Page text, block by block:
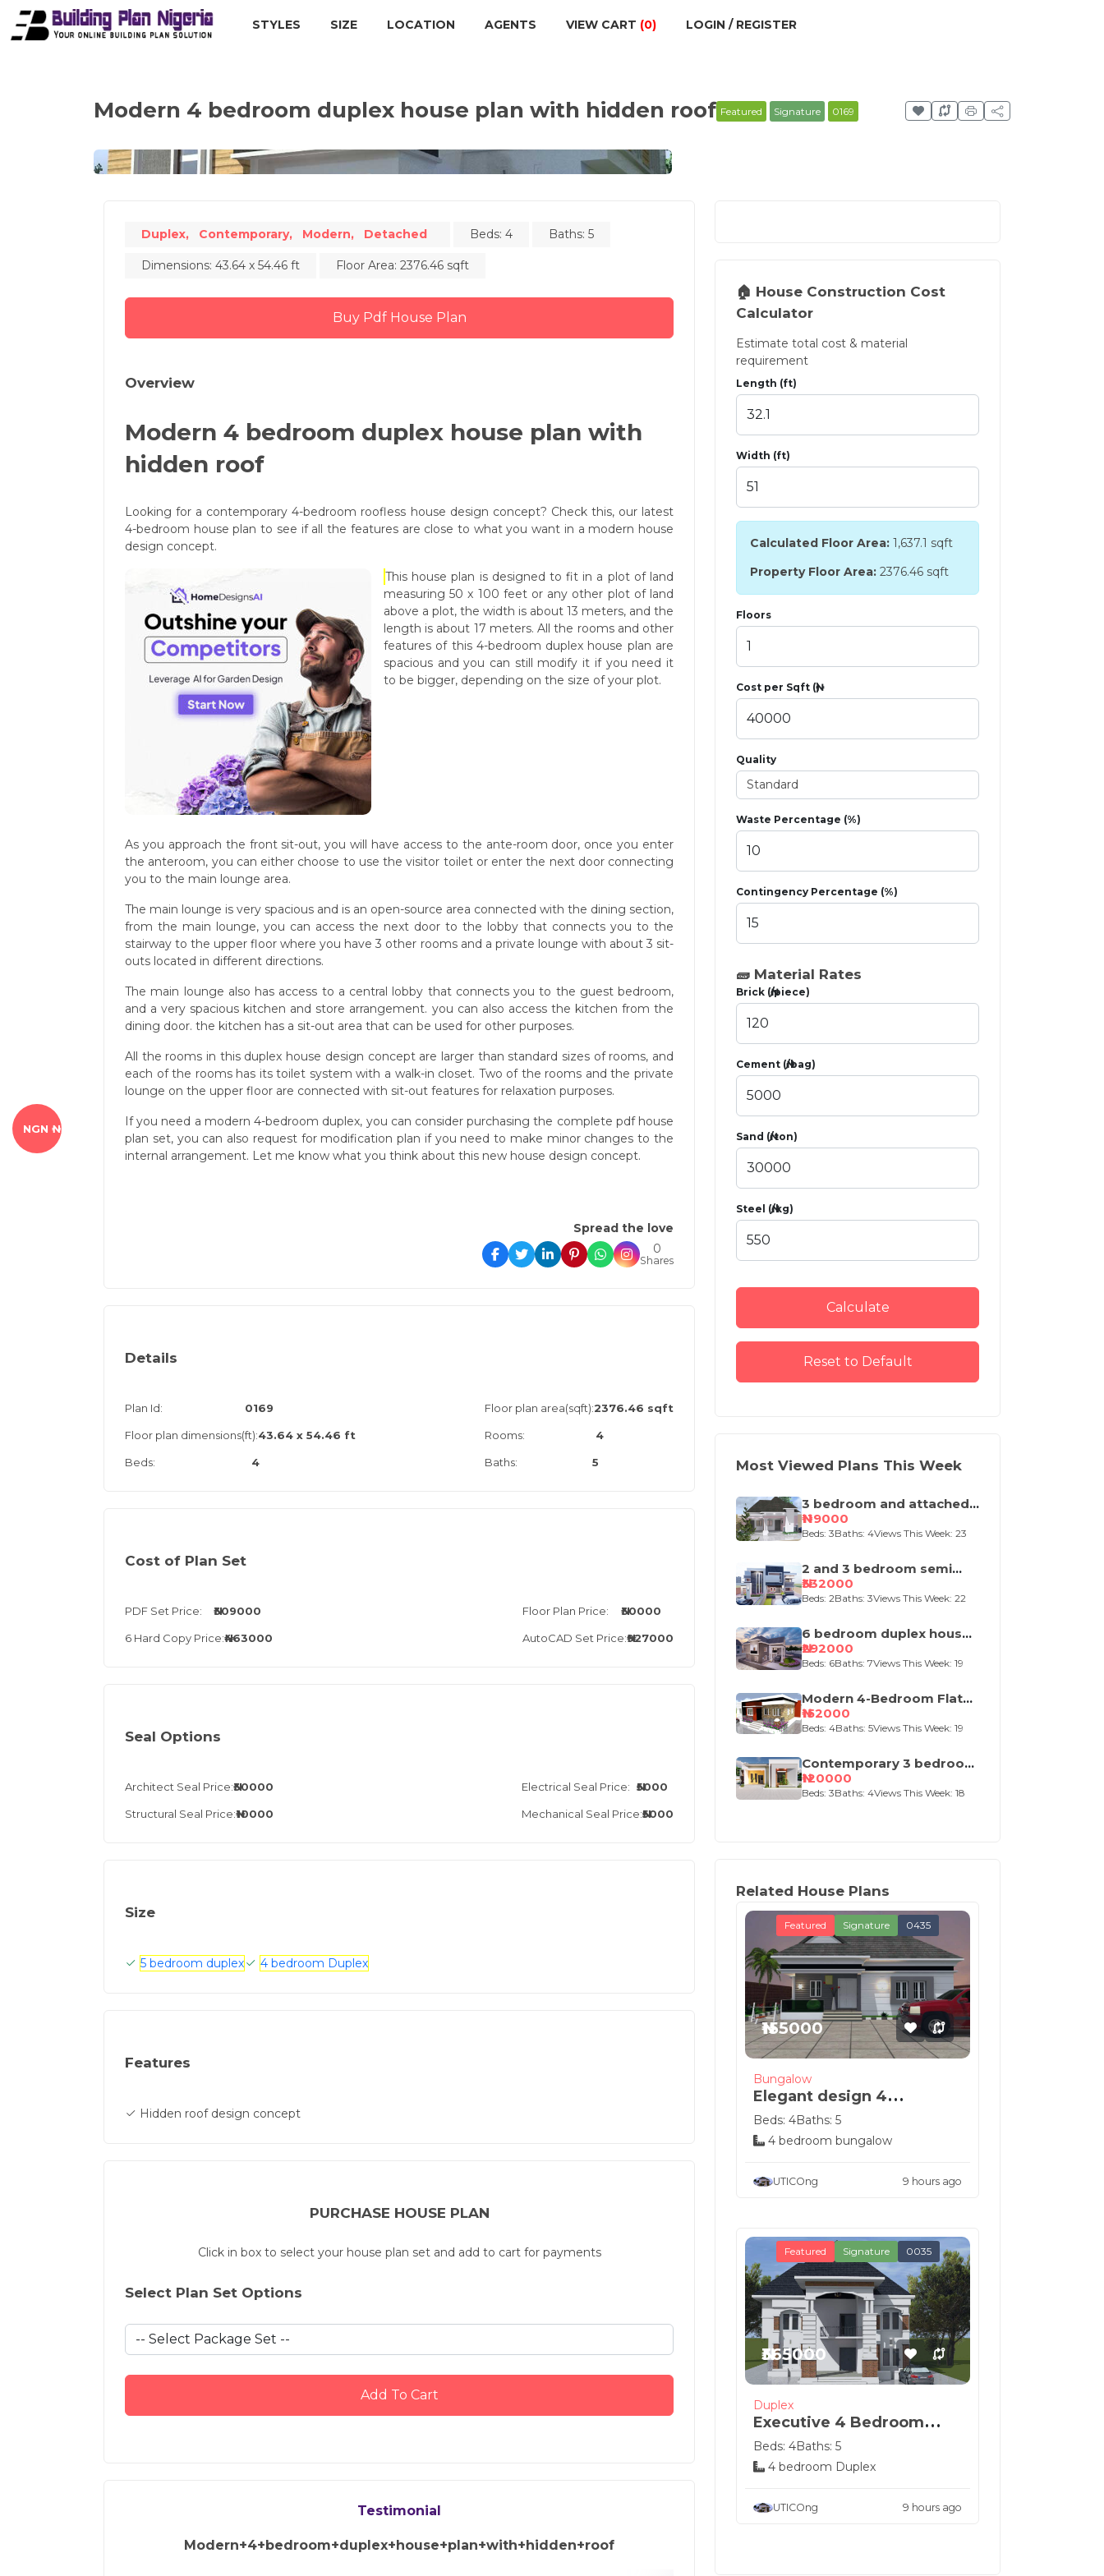
STYLES SIZE LOCATION AGENTS VIEW CART (0) LOGIN / REGISTER
Modern 4 bedroom duplex house plan with hidden roof Featured Signature 0169
Duplex, Contemporary, Modern, Detached Beds: 4 Baths: 5
Dimensions: 43.64 x 54.46 ft Floor Area: 2376.46 sqft
Buy Pdf House Plan
Overview
Modern 4 bedroom duplex house plan with
hidden roof
Looking for a contemporary 4-bedroom roofless house design concept? Check this, our latest
4-bedroom house plan to see if all the features are close to what you want in a modern house
design concept.
This house plan is designed to fit in a plot of land
measuring 50 x 100 feet or any other plot of land
above a plot, the width is about 13 meters, and the
length is about 17 meters. All the rooms and other
features of this 4-bedroom duplex house plan are
spacious and you can still modify it if you need it
to be bigger, depending on the size of your plot.
As you approach the front sit-out, you will have access to the ante-room door, once you enter
the anteroom, you can either choose to use the visitor toilet or enter the next door connecting
you to the main lounge area.
The main lounge is very spacious and is an open-source area connected with the dining section,
from the main lounge, you can access the next door to the lobby that connects you to the
stairway to the upper floor where you have 3 other rooms and a private lounge with about 3 sit-
outs located in different directions.
The main lounge also has access to a central lobby that connects you to the guest bedroom,
and a very spacious kitchen and store arrangement. you can also access the kitchen from the
dining door. the kitchen has a sit-out area that can be used for other purposes.
All the rooms in this duplex house design concept are larger than standard sizes of rooms, and
each of the rooms has its toilet system with a walk-in closet. Two of the rooms and the private
lounge on the upper floor are connected with sit-out features for relaxation purposes.
If you need a modern 4-bedroom duplex, you can consider purchasing the complete pdf house
plan set, you can also request for modification plan if you need to make minor changes to the
internal arrangement. Let me know what you think about this new house design concept.
Spread the love
0
Shares
Details
Plan Id: 0169
Floor plan dimensions(ft):43.64 x 54.46 ft
Beds: 4
Floor plan area(sqft):2376.46 sqft
Rooms: 4
Baths: 5
Cost of Plan Set
PDF Set Price: ₦309000
6 Hard Copy Price:₦463000
Floor Plan Price: ₦30000
AutoCAD Set Price:₦927000
Seal Options
Architect Seal Price:₦30000
Structural Seal Price:₦10000
Electrical Seal Price: ₦5000
Mechanical Seal Price:₦5000
Size
5 bedroom duplex 4 bedroom Duplex
Features
Hidden roof design concept
PURCHASE HOUSE PLAN
Click in box to select your house plan set and add to cart for payments
Select Plan Set Options
Add To Cart
Testimonial
Modern+4+bedroom+duplex+house+plan+with+hidden+roof
🏠 House Construction Cost
Calculator
Estimate total cost & material
requirement
Length (ft)
Width (ft)
Calculated Floor Area: 1,637.1 sqft
Property Floor Area: 2376.46 sqft
Floors
Cost per Sqft (₦)
Quality
Waste Percentage (%)
Contingency Percentage (%)
🧱 Material Rates
Brick (₦/piece)
Cement (₦/bag)
Sand (₦/ton)
Steel (₦/kg)
Calculate
Reset to Default
Most Viewed Plans This Week
3 bedroom and attached
self contained house
design
₦119000
Beds: 3Baths: 4Views This Week: 23
2 and 3 bedroom semi
detached duplex
₦332000
Beds: 2Baths: 3Views This Week: 22
6 bedroom duplex house
plan
₦292000
Beds: 6Baths: 7Views This Week: 19
Modern 4-Bedroom Flat
Roof House Design
₦152000
Beds: 4Baths: 5Views This Week: 19
Contemporary 3 bedroom
bungalow house plan
₦120000
Beds: 3Baths: 4Views This Week: 18
Related House Plans
Featured Signature 0435
₦155000
Bungalow
Elegant design 4
bedroom Nigeria house
p...
Beds: 4Baths: 5
4 bedroom bungalow
UTICOng 9 hours ago
Featured Signature 0035
₦365000
Duplex
Executive 4 Bedroom
Duplex Royal Design
Beds: 4Baths: 5
4 bedroom Duplex
UTICOng 9 hours ago
NGN ₦